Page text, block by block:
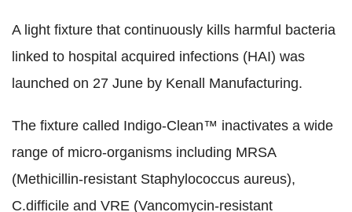
A light fixture that continuously kills harmful bacteria
linked to hospital acquired infections (HAI) was
launched on 27 June by Kenall Manufacturing.
The fixture called Indigo-Clean™ inactivates a wide
range of micro-organisms including MRSA
(Methicillin-resistant Staphylococcus aureus),
C.difficile and VRE (Vancomycin-resistant